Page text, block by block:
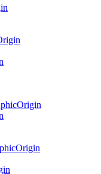
Origin
Origin